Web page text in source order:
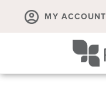
MY ACCOUNT